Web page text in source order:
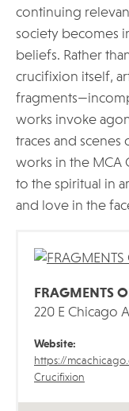
continuing
society becomes
beliefs. Rather
crucifixion itself,
works invoke
traces and scenes
works in the MCA
to the spiritual in
and love in the
FRAGMENTS
220 E Chicago
Website:
https://
Crucifixion